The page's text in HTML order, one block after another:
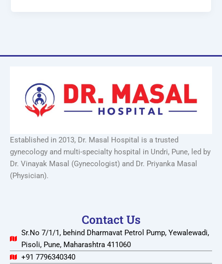
Established in 2013, Dr. Masal Hospital is a trusted
gynecology and multi-specialty hospital in Undri, Pune, led by
Dr. Vinayak Masal (Gynecologist) and Dr. Priyanka Masal
(Physician).
Contact Us
Sr.No 7/1/1, behind Dharmavat Petrol Pump, Yewalewadi,
Pisoli, Pune, Maharashtra 411060
+91 7796340340